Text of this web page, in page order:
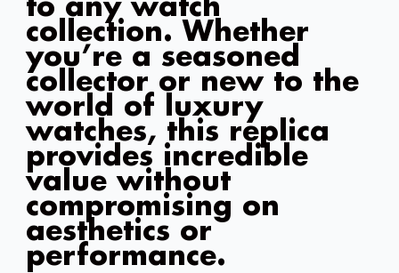
to any watch
collection. Whether
you’re a seasoned
collector or new to the
world of luxury
watches, this replica
provides incredible
value without
compromising on
aesthetics or
performance.